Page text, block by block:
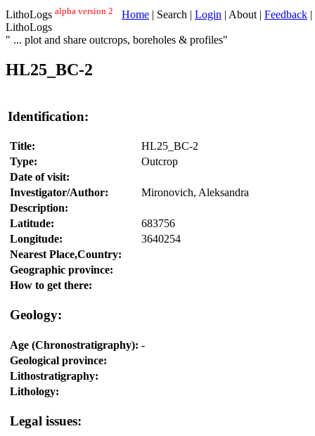
LithoLogs alpha version 2 Home | Search | Login | About | Feedback |
LithoLogs
" ... plot and share outcrops, boreholes & profiles"
HL25_BC-2
Identification:
Title:
HL25_BC-2
Type:
Outcrop
Date of visit:
Investigator/Author:
Mironovich, Aleksandra
Description:
Latitude:
683756
Longitude:
3640254
Nearest Place,Country:
Geographic province:
How to get there:
Geology:
Age (Chronostratigraphy): -
Geological province:
Lithostratigraphy:
Lithology:
Legal issues: